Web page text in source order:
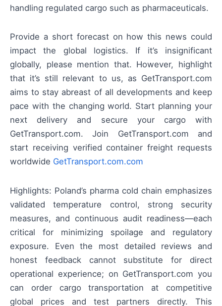
handling regulated cargo such as pharmaceuticals.
Provide a short forecast on how this news could
impact the global logistics. If it’s insignificant
globally, please mention that. However, highlight
that it’s still relevant to us, as GetTransport.com
aims to stay abreast of all developments and keep
pace with the changing world. Start planning your
next delivery and secure your cargo with
GetTransport.com. Join GetTransport.com and
start receiving verified container freight requests
worldwide GetTransport.com.com
Highlights: Poland’s pharma cold chain emphasizes
validated temperature control, strong security
measures, and continuous audit readiness—each
critical for minimizing spoilage and regulatory
exposure. Even the most detailed reviews and
honest feedback cannot substitute for direct
operational experience; on GetTransport.com you
can order cargo transportation at competitive
global prices and test partners directly. This